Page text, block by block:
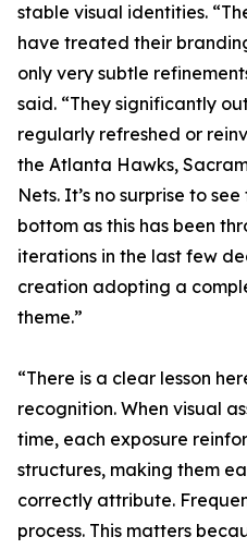
stable visual identities.
have treated their
only very subtle
said. “They significantly
regularly refreshed or
the Atlanta Hawks,
Nets. It’s no surprise to
bottom as this has been
iterations in the last few
creation adopting a
theme.”
“There is a clear lesson
recognition. When visual
time, each exposure
structures, making them
correctly attribute.
process. This matters